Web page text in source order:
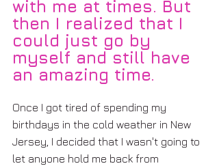
with me at times. But
then I realized that I
could just go by
myself and still have
an amazing time.
Once I got tired of spending my
birthdays in the cold weather in New
Jersey, I decided that I wasn't going to
let anyone hold me back from